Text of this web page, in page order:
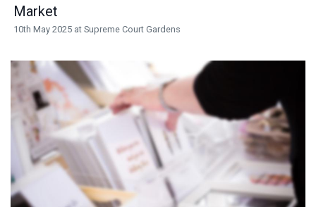
Market
10th May 2025 at Supreme Court Gardens